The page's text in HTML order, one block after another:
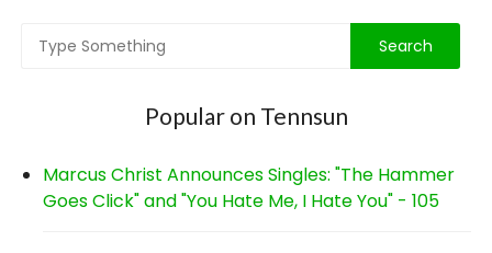
Popular on Tennsun
Marcus Christ Announces Singles: "The Hammer
Goes Click" and "You Hate Me, I Hate You" - 105